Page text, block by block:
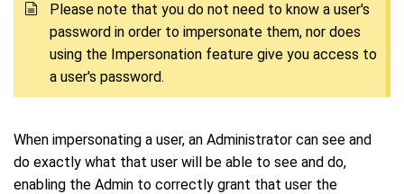
Please note that you do not need to know a user's
password in order to impersonate them, nor does
using the Impersonation feature give you access to
a user's password.
When impersonating a user, an Administrator can see and
do exactly what that user will be able to see and do,
enabling the Admin to correctly grant that user the